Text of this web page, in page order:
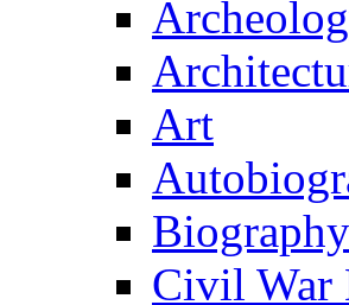
Art
Biography
Civil War